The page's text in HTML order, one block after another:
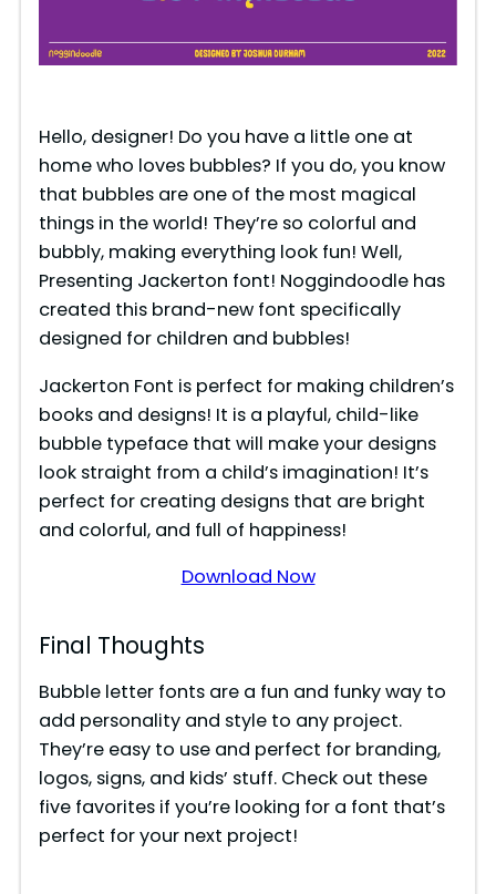
Hello, designer! Do you have a little one at
home who loves bubbles? If you do, you know
that bubbles are one of the most magical
things in the world! They’re so colorful and
bubbly, making everything look fun! Well,
Presenting Jackerton font! Noggindoodle has
created this brand-new font specifically
designed for children and bubbles!
Jackerton Font is perfect for making children’s
books and designs! It is a playful, child-like
bubble typeface that will make your designs
look straight from a child’s imagination! It’s
perfect for creating designs that are bright
and colorful, and full of happiness!
Download Now
Final Thoughts
Bubble letter fonts are a fun and funky way to
add personality and style to any project.
They’re easy to use and perfect for branding,
logos, signs, and kids’ stuff. Check out these
five favorites if you’re looking for a font that’s
perfect for your next project!